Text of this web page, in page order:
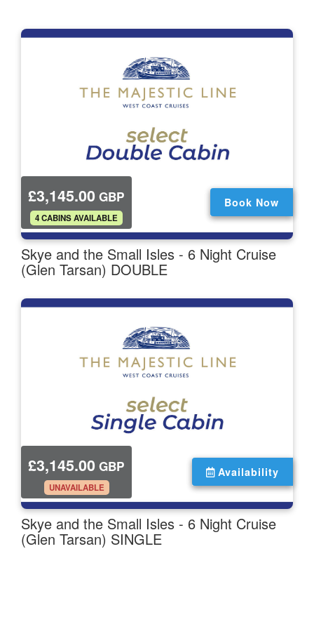
£3,145.00 GBP
.
4 CABINS AVAILABLE
Book Now
Skye and the Small Isles - 6 Night Cruise
(Glen Tarsan) DOUBLE
£3,145.00 GBP
.
UNAVAILABLE
Availability
Skye and the Small Isles - 6 Night Cruise
(Glen Tarsan) SINGLE